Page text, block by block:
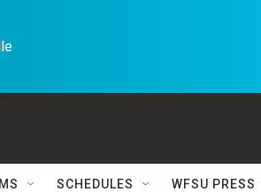
SCHEDULES WFSU PRESS